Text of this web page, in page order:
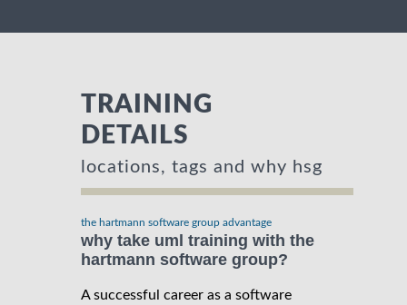
TRAINING
DETAILS
locations, tags and why hsg
the hartmann software group advantage
why take uml training with the
hartmann software group?
A successful career as a software